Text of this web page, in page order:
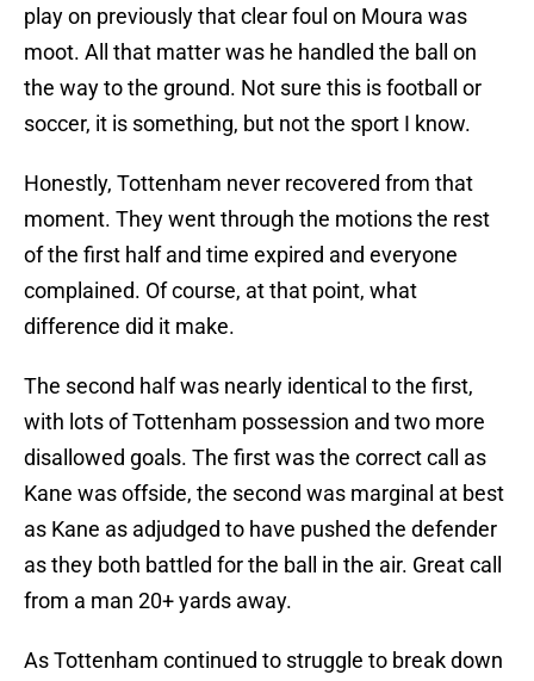
play on previously that clear foul on Moura was
moot. All that matter was he handled the ball on
the way to the ground. Not sure this is football or
soccer, it is something, but not the sport I know.
Honestly, Tottenham never recovered from that
moment. They went through the motions the rest
of the first half and time expired and everyone
complained. Of course, at that point, what
difference did it make.
The second half was nearly identical to the first,
with lots of Tottenham possession and two more
disallowed goals. The first was the correct call as
Kane was offside, the second was marginal at best
as Kane as adjudged to have pushed the defender
as they both battled for the ball in the air. Great call
from a man 20+ yards away.
As Tottenham continued to struggle to break down